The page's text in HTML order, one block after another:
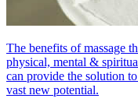
The benefits of massage
physical, mental &
can provide the solution
vast new potential.